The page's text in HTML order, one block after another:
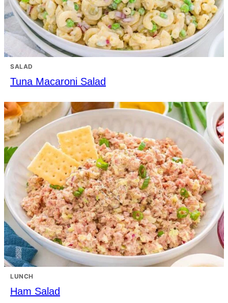
SALAD
Tuna Macaroni Salad
LUNCH
Ham Salad